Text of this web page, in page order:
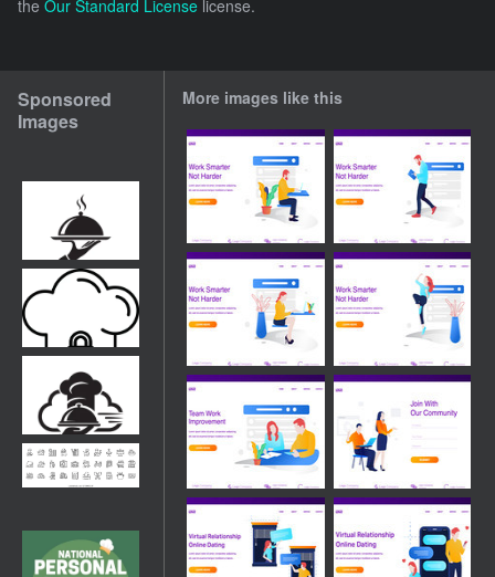
the Our Standard License license.
Sponsored
Images
More images like this